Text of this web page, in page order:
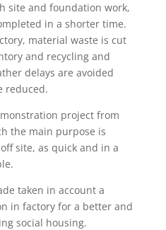
site and foundation work,
in a shorter time.
material waste is cut
and recycling and
delays are avoided
reduced.
project from
the main purpose is
site, as quick and in a
taken in account a
in factory for a better and
social housing.